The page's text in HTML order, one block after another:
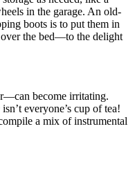
in the garage. An old-
boots is to put them in
the bed—to the delight
become irritating.
everyone’s cup of tea!
a mix of instrumental